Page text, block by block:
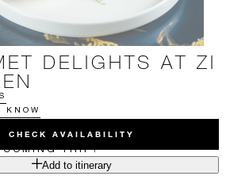
DELIGHTS AT ZI
KNOW
CHECK AVAILABILITY
TRIP?
Add to itinerary